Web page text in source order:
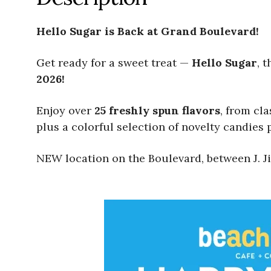
Hello Sugar is Back at Grand Boulevard!
Get ready for a sweet treat — Hello Sugar,
2026!
Enjoy over 25 freshly spun flavors, from
plus a colorful selection of novelty candies
NEW location on the Boulevard, between J.